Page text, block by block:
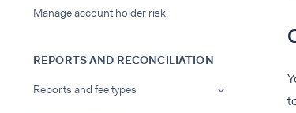
Manage account holder risk
REPORTS AND RECONCILIATION
Reports and fee types